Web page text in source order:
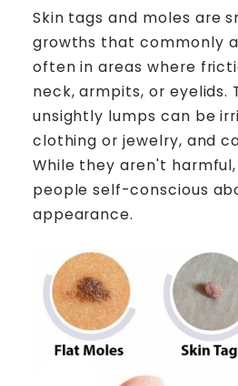
Skin tags and moles are
growths that commonly
often in areas where
neck, armpits, or eyelids.
unsightly lumps can be
clothing or jewelry, and
While they aren't
people self-conscious
appearance.